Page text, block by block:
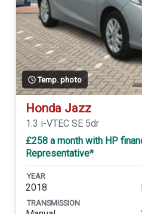
Temp. photo
Honda Jazz
1.3 i-VTEC SE 5dr
£258 a month with HP
Representative*
YEAR
2018
TRANSMISSION